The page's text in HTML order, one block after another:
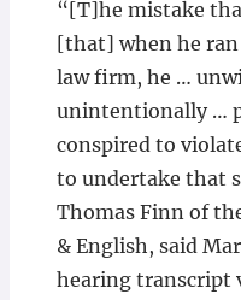
“[T]he mistake
[that] when he
law firm, he …
unintentionally …
conspired to
to undertake that
Thomas Finn of
& English, said
hearing transcript